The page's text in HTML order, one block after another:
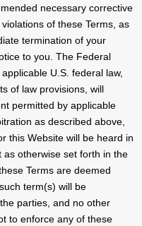
necessary corrective
of these Terms, as
termination of your
to you. The Federal
U.S. federal law,
of law provisions, will
permitted by applicable
as described above,
this Website will be heard in
otherwise set forth in the
Terms are deemed
term(s) will be
parties, and no other
to enforce any of these